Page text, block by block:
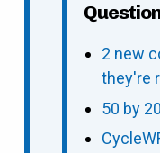
2 new
they're
50 by